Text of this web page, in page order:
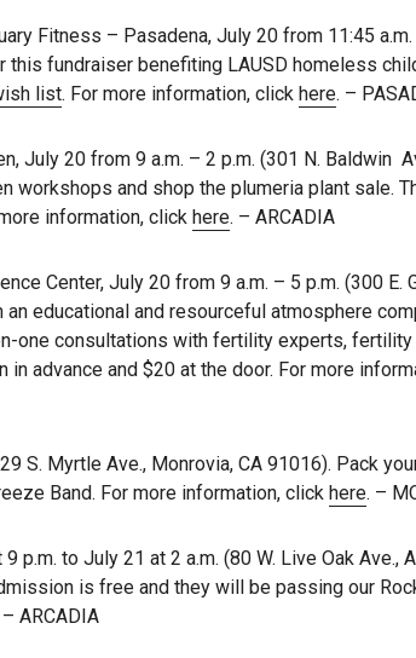
Fitness – Pasadena, July 20 from 11:45 a.m.
this fundraiser benefiting LAUSD homeless
list. For more information, click here. –
July 20 from 9 a.m. – 2 p.m. (301 N. Baldwin
workshops and shop the plumeria plant sale.
information, click here. – ARCADIA
Center, July 20 from 9 a.m. – 5 p.m. (300 E.
educational and resourceful atmosphere
one consultations with fertility experts,
advance and $20 at the door. For more
S. Myrtle Ave., Monrovia, CA 91016). Pack
Band. For more information, click here. –
p.m. to July 21 at 2 a.m. (80 W. Live Oak Ave.,
is free and they will be passing our
– ARCADIA